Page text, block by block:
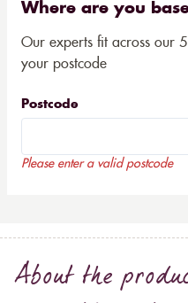
Where are you
Our experts fit across our
your postcode
Postcode
Please enter a valid postcode
About the